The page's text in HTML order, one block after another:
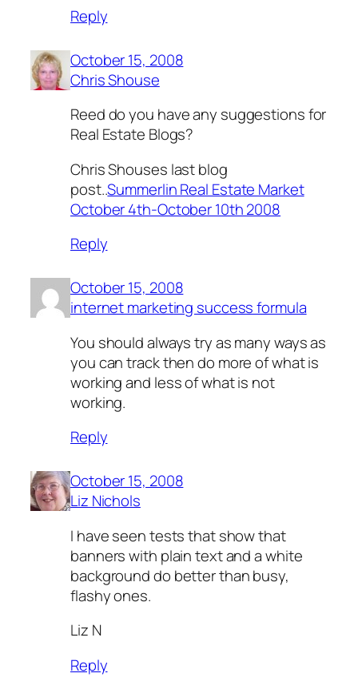
Reply
October 15, 2008
Chris Shouse
Reed do you have any suggestions for
Real Estate Blogs?
Chris Shouses last blog
post..Summerlin Real Estate Market
October 4th-October 10th 2008
Reply
October 15, 2008
internet marketing success formula
You should always try as many ways as
you can track then do more of what is
working and less of what is not
working.
Reply
October 15, 2008
Liz Nichols
I have seen tests that show that
banners with plain text and a white
background do better than busy,
flashy ones.
Liz N
Reply